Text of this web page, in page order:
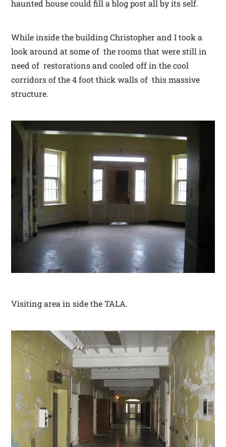
haunted house could fill a blog post all by its self.
While inside the building Christopher and I took a
look around at some of the rooms that were still in
need of restorations and cooled off in the cool
corridors of the 4 foot thick walls of this massive
structure.
Visiting area in side the TALA.